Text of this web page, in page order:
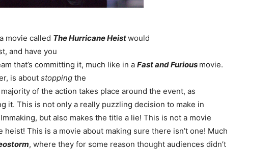
movie called The Hurricane Heistwould
and have you
that’s committing it, much like in a Fast and Furious movie.
is about stopping the
of the action takes place around the event, as
it. This is not only a really puzzling decision to make in
but also makes the title a lie! This is not a movie
heist! This is a movie about making sure there isn’t one! Much
, where they for some reason thought audiences didn’t